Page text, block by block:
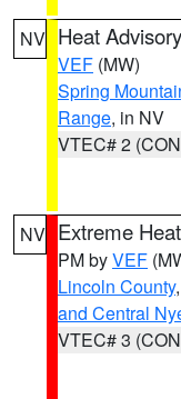
NV Heat Advisory
VEF (MW)
Spring
Range, in NV
VTEC# 2
NV Extreme
PM byVEF
Lincoln County,
and Central
VTEC# 3